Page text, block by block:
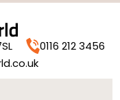
0116 212 3456